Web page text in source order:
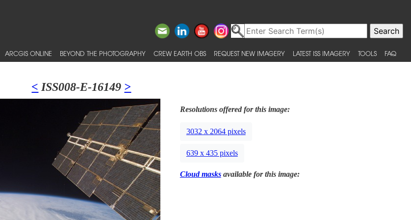
ARCGIS ONLINE BEYOND THE PHOTOGRAPHY CREW EARTH OBS REQUEST NEW IMAGERY LATEST ISS IMAGERY TOOLS FAQ
< ISS008-E-16149 >
Resolutions offered for this image:
3032 x 2064 pixels
639 x 435 pixels
Cloud masksavailable for this image: